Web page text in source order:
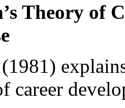
Theory of
career